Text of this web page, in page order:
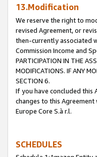
13.Modification
We reserve the right to
revised Agreement, or
then-currently associated
Commission Income and
PARTICIPATION IN THE
MODIFICATIONS. IF ANY
SECTION 6.
If you have concluded this
changes to this
Europe Core S.à r.l.
SCHEDULES